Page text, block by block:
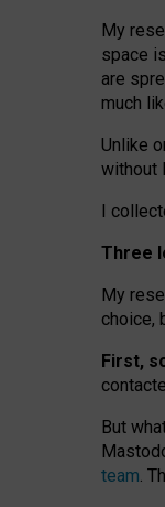
My
space
are
much
Unlike
without
I
Three
My
choice,
First,
But
team.